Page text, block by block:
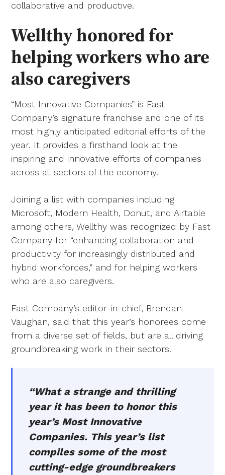
collaborative and productive.
Wellthy honored for
helping workers who are
also caregivers
“Most Innovative Companies” is Fast
Company’s signature franchise and one of its
most highly anticipated editorial efforts of the
year. It provides a firsthand look at the
inspiring and innovative efforts of companies
across all sectors of the economy.
Joining a list with companies including
Microsoft, Modern Health, Donut, and Airtable
among others, Wellthy was recognized by Fast
Company for “enhancing collaboration and
productivity for increasingly distributed and
hybrid workforces,” and for helping workers
who are also caregivers.
Fast Company’s editor-in-chief, Brendan
Vaughan, said that this year’s honorees come
from a diverse set of fields, but are all driving
groundbreaking work in their sectors.
“What a strange and thrilling
year it has been to honor this
year’s Most Innovative
Companies. This year’s list
compiles some of the most
cutting-edge groundbreakers